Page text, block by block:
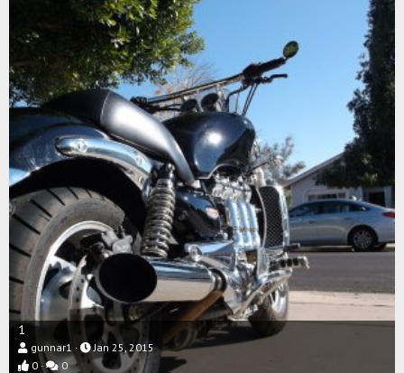
1
gunnar1
Jan 25, 2015
0
0